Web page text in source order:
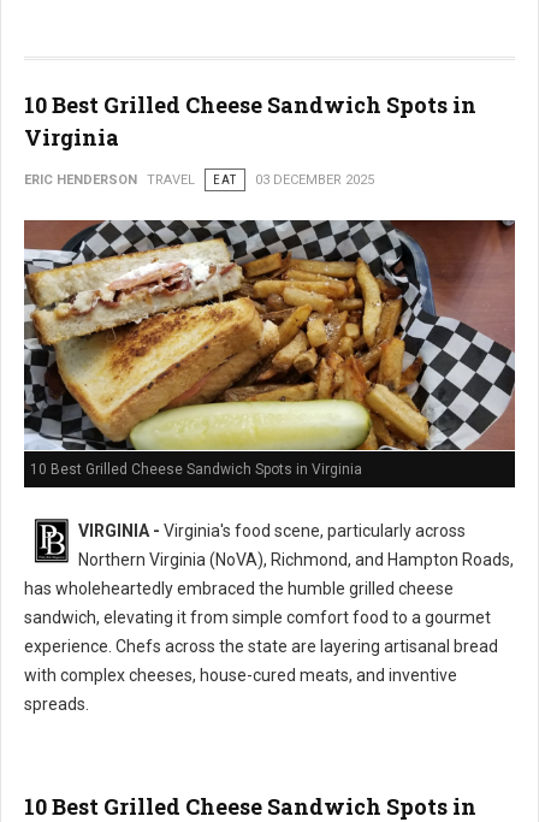
10 Best Grilled Cheese Sandwich Spots in
Virginia
ERIC HENDERSON TRAVEL EAT 03 DECEMBER 2025
10 Best Grilled Cheese Sandwich Spots in Virginia
VIRGINIA - Virginia's food scene, particularly across
Northern Virginia (NoVA), Richmond, and Hampton Roads,
has wholeheartedly embraced the humble grilled cheese
sandwich, elevating it from simple comfort food to a gourmet
experience. Chefs across the state are layering artisanal bread
with complex cheeses, house-cured meats, and inventive
spreads.
10 Best Grilled Cheese Sandwich Spots in